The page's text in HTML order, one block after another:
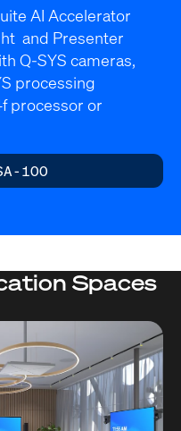
AI Accelerator
and Presenter
Q-SYS cameras,
processing
processor or
100
Spaces